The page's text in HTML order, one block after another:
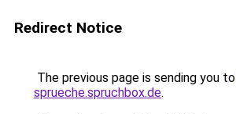
Redirect Notice
The previous page is sending you to
sprueche.spruchbox.de.